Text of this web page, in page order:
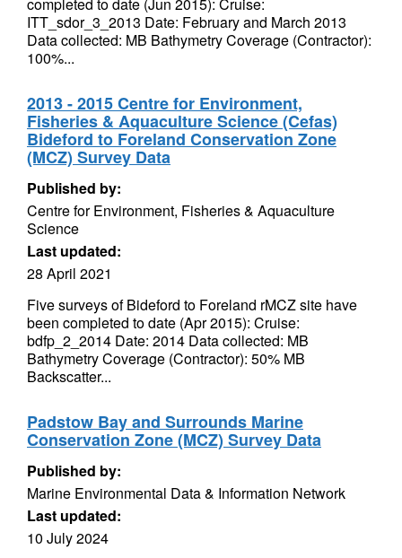
ITT_sdor_3_2013 Date: February and March 2013
Data collected: MB Bathymetry Coverage (Contractor):
100%...
2013 - 2015 Centre for Environment,
Fisheries & Aquaculture Science (Cefas)
Bideford to Foreland Conservation Zone
(MCZ) Survey Data
Published by:
Centre for Environment, Fisheries & Aquaculture
Science
Last updated:
28 April 2021
Five surveys of Bideford to Foreland rMCZ site have
been completed to date (Apr 2015): Cruise:
bdfp_2_2014 Date: 2014 Data collected: MB
Bathymetry Coverage (Contractor): 50% MB
Backscatter...
Padstow Bay and Surrounds Marine
Conservation Zone (MCZ) Survey Data
Published by:
Marine Environmental Data & Information Network
Last updated:
10 July 2024